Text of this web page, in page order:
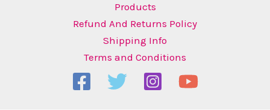
Products
Refund And Returns Policy
Shipping Info
Terms and Conditions